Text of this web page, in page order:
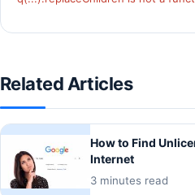
Related Articles
How to Find
Internet
3 minutes read